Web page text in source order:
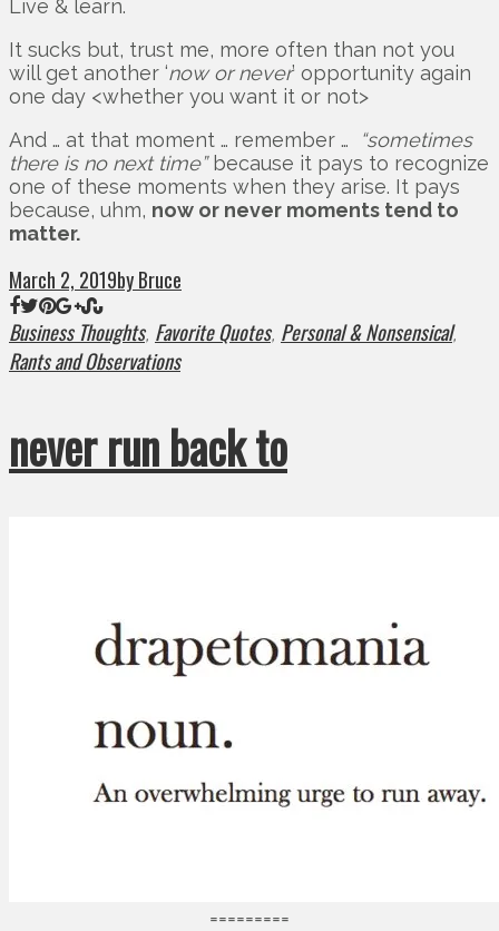
Live & learn.
It sucks but, trust me, more often than not you
will get another ‘now or never’ opportunity again
one day <whether you want it or not>
And … at that moment … remember …
“sometimes
there is no next time” because it pays to recognize
one of these moments when they arise. It pays
because, uhm, now or never moments tend to
matter.
March 2, 2019by Bruce
Business Thoughts, Favorite Quotes, Personal & Nonsensical,
Rants and Observations
never run back to
=========